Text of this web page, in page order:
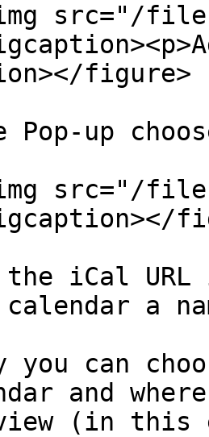
src="/
figure>
Pop-up
src="/files/
the iCal
a
you can
and
(in this